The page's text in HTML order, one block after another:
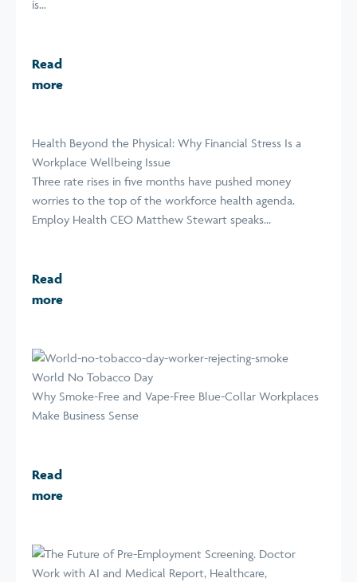
is...
Read
more
Health Beyond the Physical: Why Financial Stress Is a
Workplace Wellbeing Issue
Three rate rises in five months have pushed money
worries to the top of the workforce health agenda.
Employ Health CEO Matthew Stewart speaks...
Read
more
World No Tobacco Day
Why Smoke-Free and Vape-Free Blue-Collar Workplaces
Make Business Sense
Read
more